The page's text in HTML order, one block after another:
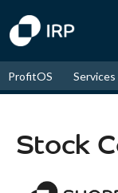
ProfitOS Services
Stock